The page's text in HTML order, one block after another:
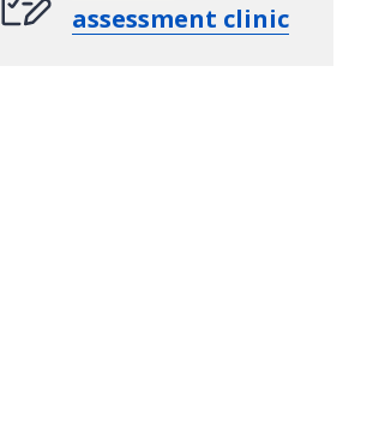
assessment clinic